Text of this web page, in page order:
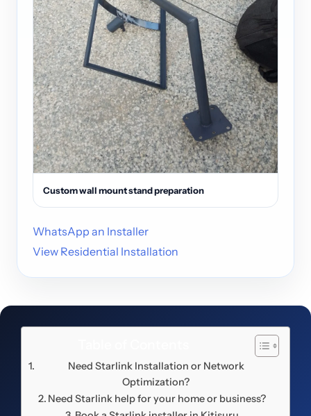
Custom wall mount stand preparation
WhatsApp an Installer
View Residential Installation
Need Starlink Installation or Network
Optimization?
Need Starlink help for your home or business?